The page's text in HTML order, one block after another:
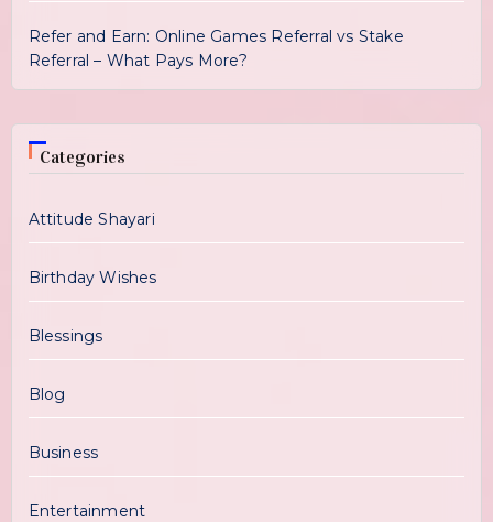
Refer and Earn: Online Games Referral vs Stake
Referral – What Pays More?
Categories
Attitude Shayari
Birthday Wishes
Blessings
Blog
Business
Entertainment